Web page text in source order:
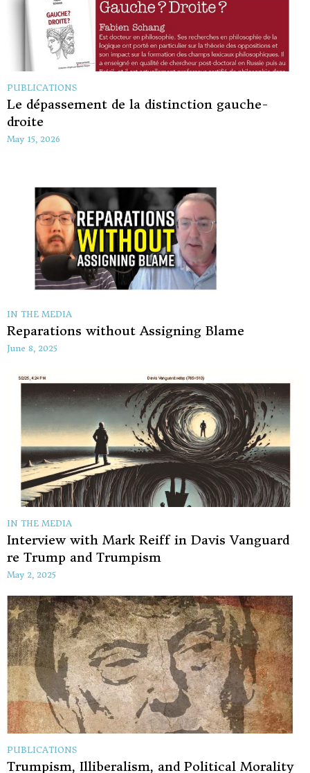
PUBLICATIONS
Le dépassement de la distinction gauche-
droite
May 15, 2026
IN THE MEDIA
Reparations without Assigning Blame
June 8, 2025
IN THE MEDIA
Interview with Mark Reiff in Davis Vanguard
re Trump and Trumpism
May 2, 2025
PUBLICATIONS
Trumpism, Illiberalism, and Political Morality